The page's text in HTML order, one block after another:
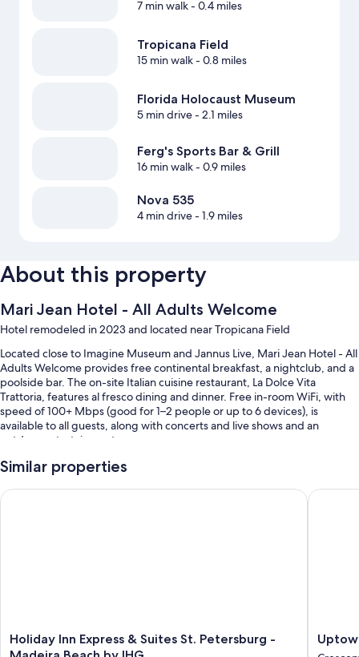
7 min walk- 0.4 miles
Tropicana Field
15 min walk- 0.8 miles
Florida Holocaust Museum
5 min drive- 2.1 miles
Ferg's Sports Bar & Grill
16 min walk- 0.9 miles
Nova 535
4 min drive- 1.9 miles
About this property
Mari Jean Hotel - All Adults Welcome
Hotel remodeled in 2023 and located near Tropicana Field
Located close to Imagine Museum and Jannus Live, Mari Jean Hotel - All
Adults Welcome provides free continental breakfast, a nightclub, and a
poolside bar. The on-site Italian cuisine restaurant, La Dolce Vita
Trattoria, features al fresco dining and dinner. Free in-room WiFi, with
speed of 100+ Mbps (good for 1–2 people or up to 6 devices), is
available to all guests, along with concerts and live shows and an
outdoor entertainment area.
You'll also enjoy perks such as:
An outdoor pool along with cabanas, sun loungers, and pool
All 54 rooms have comforts such as premium bedding and air
Similar properties
Holiday
Inn
Holiday Inn Express & Suites St. Petersburg -
Holiday Inn Express & Suites St. Petersburg - Madeira Beach
Uptown
Suites
Uptown